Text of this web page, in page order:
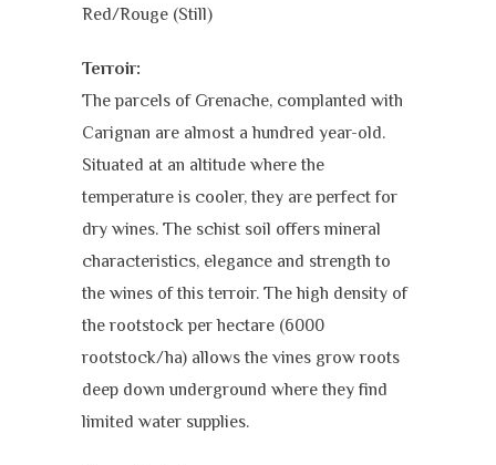
Red/Rouge (Still)
Terroir:
The parcels of Grenache, complanted with
Carignan are almost a hundred year-old.
Situated at an altitude where the
temperature is cooler, they are perfect for
dry wines. The schist soil offers mineral
characteristics, elegance and strength to
the wines of this terroir. The high density of
the rootstock per hectare (6000
rootstock/ha) allows the vines grow roots
deep down underground where they find
limited water supplies.